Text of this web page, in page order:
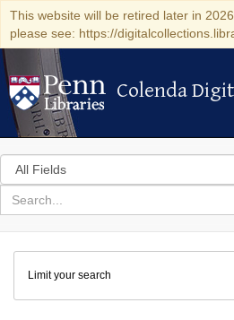
This website will be retired later in
please see: https://
Colenda Digital
Colenda
Search
in
for
search
Colenda
Digital
Repository
Limit your search